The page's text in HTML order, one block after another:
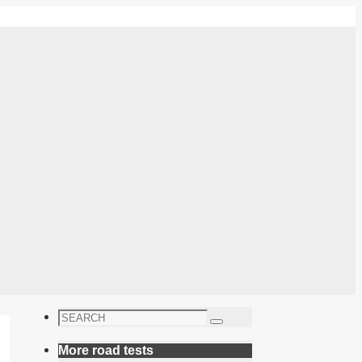
Search
Search
More road tests